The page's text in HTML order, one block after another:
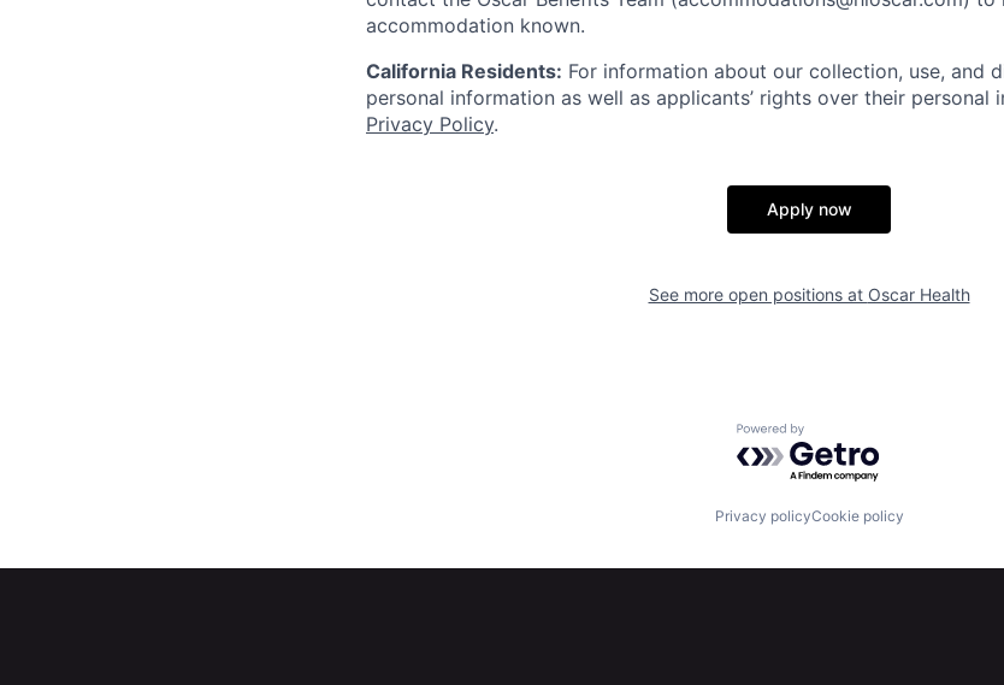
accommodation known.
California Residents: For information about our collection, use, and
personal information as well as applicants’ rights over their personal
Privacy Policy.
Apply now
See more open positions at Oscar Health
Powered by Getro.com
Privacy policyCookie policy